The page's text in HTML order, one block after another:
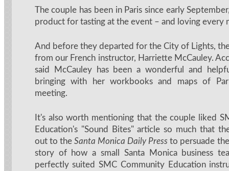
The couple has been in Paris since early
product for tasting at the event – and loving every
And before they departed for the City of Lights,
from our French instructor, Harriette McCauley.
said McCauley has been a wonderful and
bringing with her workbooks and maps of
meeting.
It's also worth mentioning that the couple liked
Education's "Sound Bites" article so much that
out to theSanta Monica Daily Press to persuade
story of how a small Santa Monica business
perfectly suited SMC Community Education